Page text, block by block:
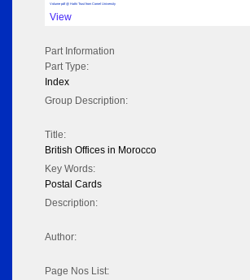
Volume pdf @ Hathi Trust from Cornel University
View
Part Information
Part Type:
Index
Group Description:
Title:
British Offices in Morocco
Key Words:
Postal Cards
Description:
Author:
Page Nos List: